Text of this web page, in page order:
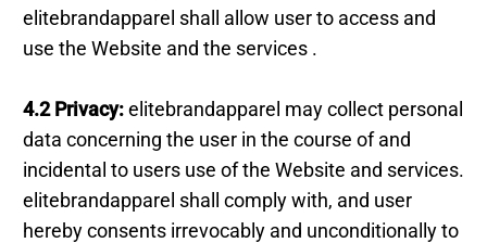
elitebrandapparel shall allow user to access and
use the Website and the services .
4.2 Privacy:elitebrandapparel may collect personal
data concerning the user in the course of and
incidental to users use of the Website and services.
elitebrandapparel shall comply with, and user
hereby consents irrevocably and unconditionally to